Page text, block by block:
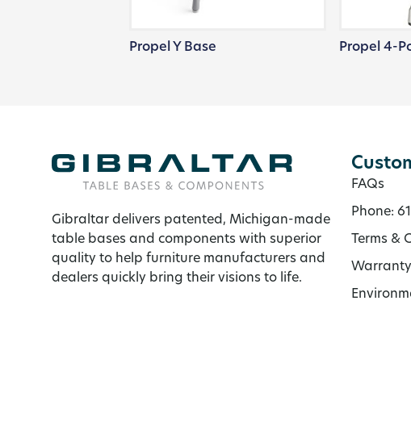
Propel Y Base Propel 4-
Gibraltar delivers patented, Michigan-made
table bases and components with superior
quality to help furniture manufacturers and
dealers quickly bring their visions to life.
FAQs
Phone:
Terms &
Warranty